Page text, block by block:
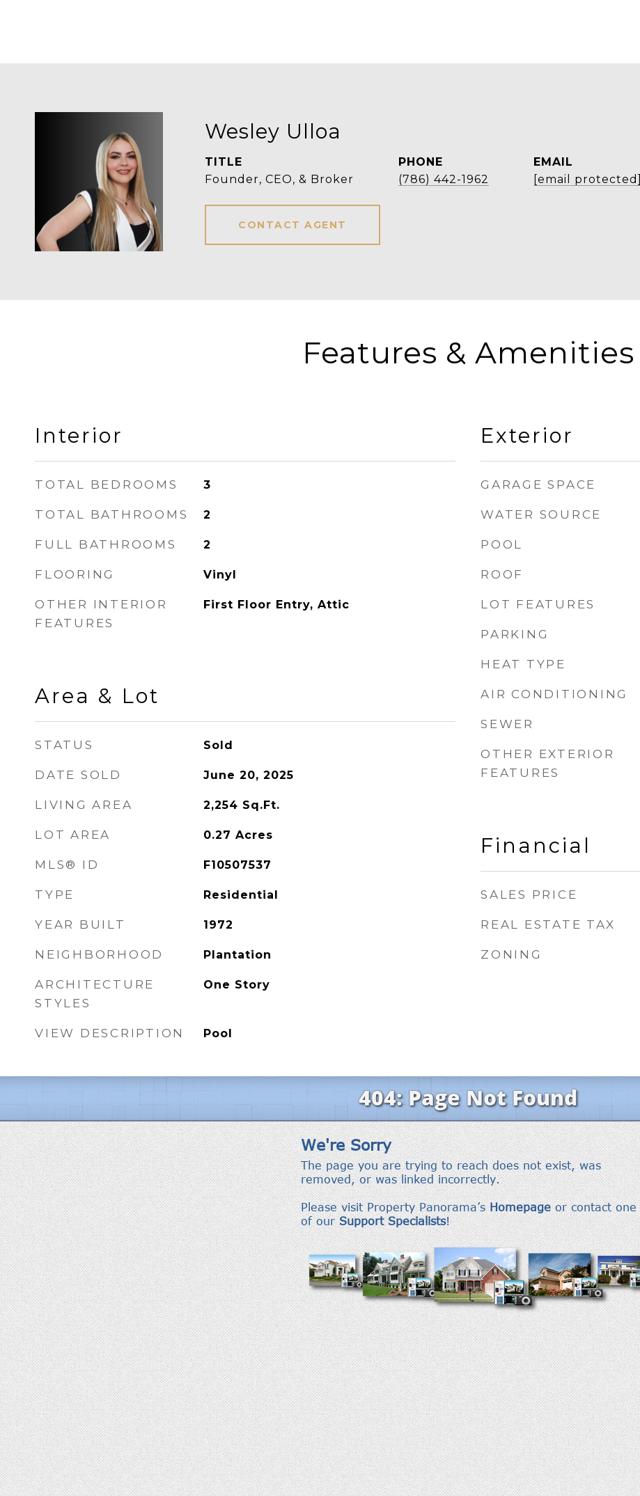
Wesley Ulloa
TITLE
Founder, CEO, & Broker
PHONE
(786) 442-1962
EMAIL
[email protected]
CONTACT AGENT
Features & Amenities
Interior
TOTAL BEDROOMS 3
TOTAL BATHROOMS 2
FULL BATHROOMS 2
FLOORING Vinyl
OTHER INTERIOR
FEATURES
First Floor Entry, Attic
Area & Lot
STATUS Sold
DATE SOLD June 20, 2025
LIVING AREA 2,254 Sq.Ft.
LOT AREA 0.27 Acres
MLS® ID F10507537
TYPE Residential
YEAR BUILT 1972
NEIGHBORHOOD Plantation
ARCHITECTURE
STYLES
One Story
VIEW DESCRIPTION Pool
Exterior
GARAGE SPACE
WATER SOURCE
POOL
ROOF
LOT FEATURES
PARKING
HEAT TYPE
AIR CONDITIONING
SEWER
OTHER EXTERIOR
FEATURES
Financial
SALES PRICE
REAL ESTATE TAX
ZONING